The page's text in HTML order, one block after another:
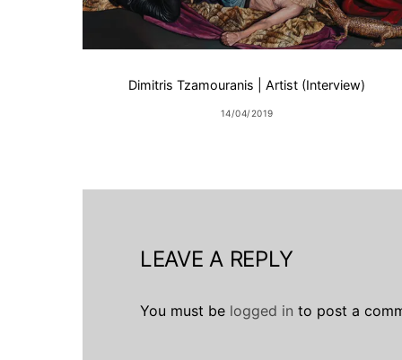
Dimitris Tzamouranis | Artist (Interview)
14/04/2019
LEAVE A REPLY
You must be logged in to post a